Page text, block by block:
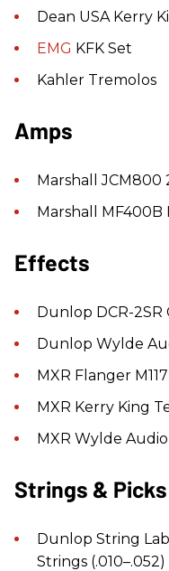
Dean USA Kerry
EMG KFK Set
Kahler Tremolos
Amps
Marshall JCM800
Marshall MF400B
Effects
Dunlop DCR-2SR
Dunlop Wylde
MXR Flanger
MXR Kerry King
MXR Wylde
Strings & Picks
Dunlop String
Strings (.010–.052)